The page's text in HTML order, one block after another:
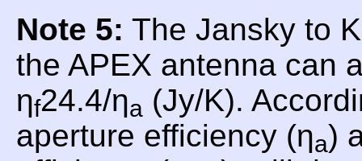
Note 5: The Jansky to
the APEX antenna can
ηf24.4/ηa (Jy/K).
aperture efficiency (ηa)